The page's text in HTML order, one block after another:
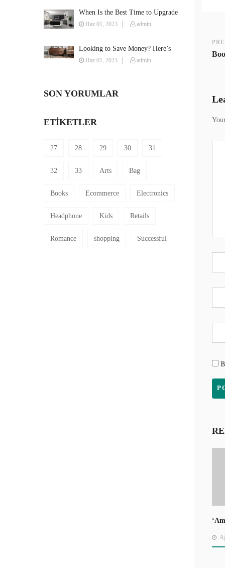
When Is the Best Time to Upgrade
Your Furniture?
Haz 01, 2023 admin
Looking to Save Money? Here’s
How You Can Furnish Your House
Haz 01, 2023 admin
SON YORUMLAR
ETIKETLER
27 28 29 30 31
32 33 Arts Bag
Books Ecommerce Electronics
Headphone Kids Retails
Romance shopping Successful